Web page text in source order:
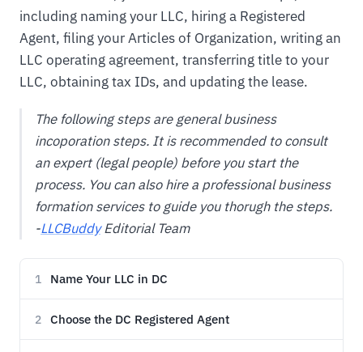
including naming your LLC, hiring a Registered
Agent, filing your Articles of Organization, writing an
LLC operating agreement, transferring title to your
LLC, obtaining tax IDs, and updating the lease.
The following steps are general business
incoporation steps. It is recommended to consult
an expert (legal people) before you start the
process. You can also hire a professional business
formation services to guide you thorugh the steps.
-LLCBuddyEditorial Team
1 Name Your LLC in DC
2 Choose the DC Registered Agent